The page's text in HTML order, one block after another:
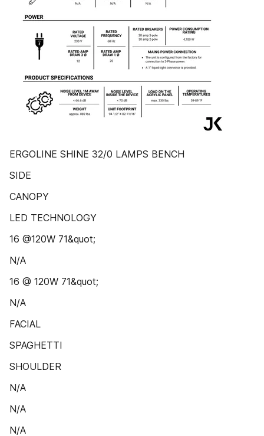
ERGOLINE SHINE 32/0 LAMPS BENCH
SIDE
CANOPY
LED TECHNOLOGY
16 @120W 71&quot;
N/A
16 @ 120W 71&quot;
N/A
FACIAL
SPAGHETTI
SHOULDER
N/A
N/A
N/A